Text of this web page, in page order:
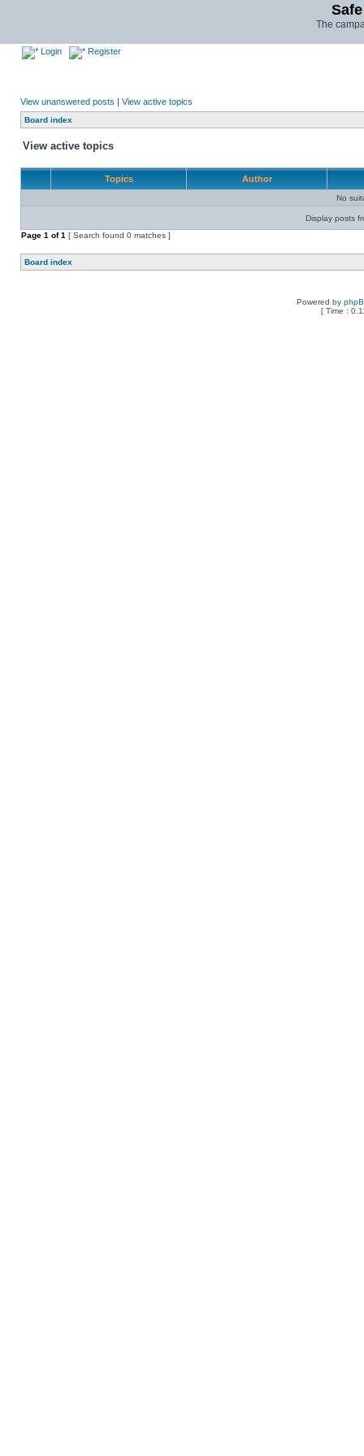
The
Login Register
View unanswered posts | View active topics
Board index
View active topics
Topics Author
No
Display posts
Page 1 of1 [ Search found 0 matches ]
Board index
Powered by
[ Time :